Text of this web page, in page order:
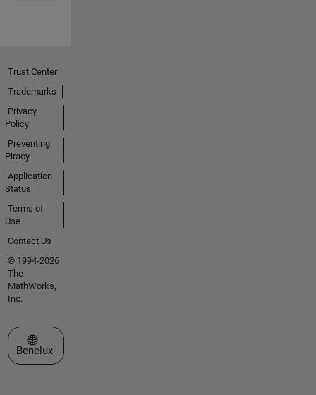
Trust Center
Trademarks
Privacy
Policy
Preventing
Piracy
Application
Status
Terms of
Use
Contact Us
© 1994-2026
The
MathWorks,
Inc.
Select a Web Site
Benelux